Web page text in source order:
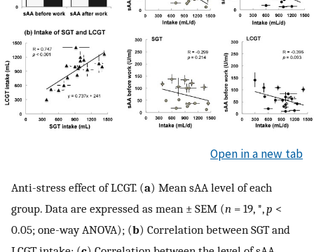
Open in a new tab
Anti-stress effect of LCGT. (a) Mean sAA level of each
group. Data are expressed as mean ± SEM (n = 19, *,p <
0.05; one-way ANOVA); (b) Correlation between SGT and